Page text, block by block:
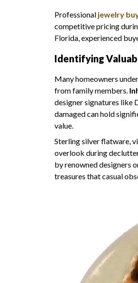
Professional jewelry
competitive pricing
Florida, experienced
Identifying
Many homeowners
from family members.
designer signatures like
damaged can hold
value.
Sterling silver flatware,
overlook during
by renowned designers
treasures that casual